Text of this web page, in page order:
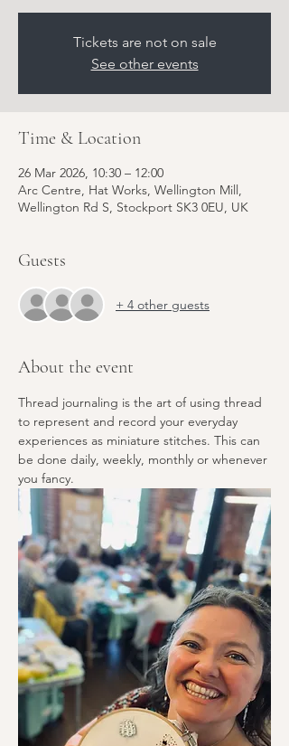
Tickets are not on sale
See other events
Time & Location
26 Mar 2026, 10:30 – 12:00
Arc Centre, Hat Works, Wellington Mill,
Wellington Rd S, Stockport SK3 0EU, UK
Guests
+ 4 other guests
About the event
Thread journaling is the art of using thread
to represent and record your everyday
experiences as miniature stitches. This can
be done daily, weekly, monthly or whenever
you fancy.